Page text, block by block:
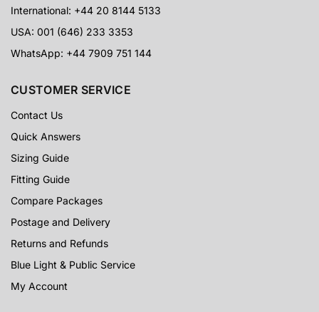
International: +44 20 8144 5133
USA: 001 (646) 233 3353
WhatsApp: +44 7909 751 144
CUSTOMER SERVICE
Contact Us
Quick Answers
Sizing Guide
Fitting Guide
Compare Packages
Postage and Delivery
Returns and Refunds
Blue Light & Public Service
My Account